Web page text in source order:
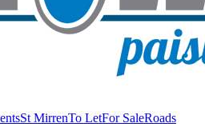
St MirrenTo LetFor SaleRoads